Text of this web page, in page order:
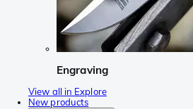
Engraving
View all in Explore
New products